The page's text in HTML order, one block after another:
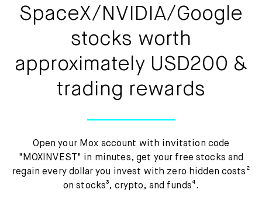
Smart Borrowing
Instant Loan
Smart Saving
Smart Spending
Mox FX
Mox at a glance
SpaceX/NVIDIA/Google
stocks worth
approximately USD200 &
trading rewards
Open your Mox account with invitation code
"MOXINVEST" in minutes, get your free stocks and
regain every dollar you invest with zero hidden costs²
on stocks³, crypto, and funds⁴.